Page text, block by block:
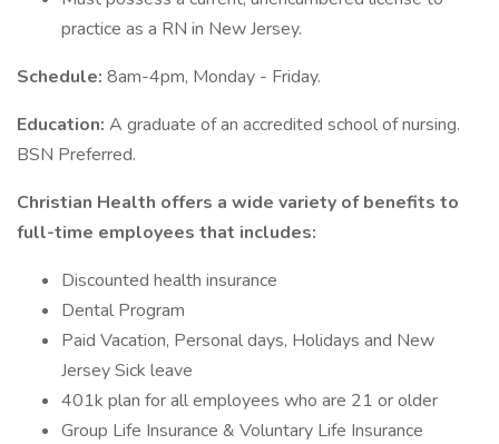
practice as a RN in New Jersey.
Schedule: 8am-4pm, Monday - Friday.
Education: A graduate of an accredited school of nursing.
BSN Preferred.
Christian Health offers a wide variety of benefits to
full-time employees that includes:
Discounted health insurance
Dental Program
Paid Vacation, Personal days, Holidays and New
Jersey Sick leave
401k plan for all employees who are 21 or older
Group Life Insurance & Voluntary Life Insurance